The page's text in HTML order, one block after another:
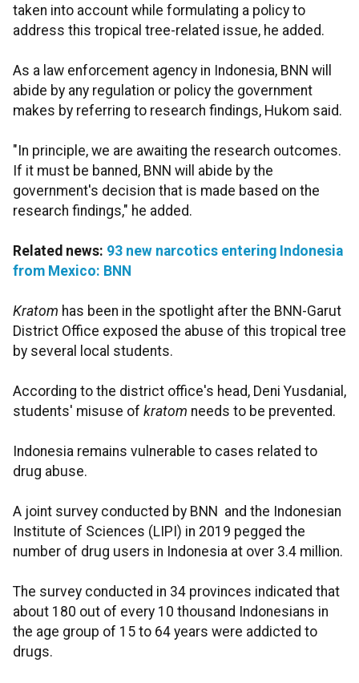
taken into account while formulating a policy to
address this tropical tree-related issue, he added.
As a law enforcement agency in Indonesia, BNN will
abide by any regulation or policy the government
makes by referring to research findings, Hukom said.
"In principle, we are awaiting the research outcomes.
If it must be banned, BNN will abide by the
government's decision that is made based on the
research findings," he added.
Related news: 93 new narcotics entering Indonesia
from Mexico: BNN
Kratom has been in the spotlight after the BNN-Garut
District Office exposed the abuse of this tropical tree
by several local students.
According to the district office's head, Deni Yusdanial,
students' misuse of kratom needs to be prevented.
Indonesia remains vulnerable to cases related to
drug abuse.
A joint survey conducted by BNN and the Indonesian
Institute of Sciences (LIPI) in 2019 pegged the
number of drug users in Indonesia at over 3.4 million.
The survey conducted in 34 provinces indicated that
about 180 out of every 10 thousand Indonesians in
the age group of 15 to 64 years were addicted to
drugs.